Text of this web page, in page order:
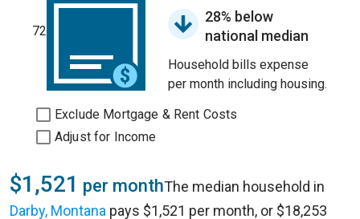
72
28% below
national median
Household bills expense
per month including housing.
Exclude Mortgage & Rent Costs
Adjust for Income
$1,521 per monthThe median household in
Darby, Montana pays $1,521 per month, or $18,253